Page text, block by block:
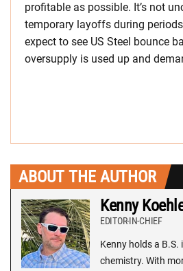
profitable as possible. It’s not
temporary layoffs during
expect to see US Steel bounce
oversupply is used up and
ABOUT THE AUTHOR
Kenny
EDITOR-IN-CHIEF
Kenny holds a
chemistry. With